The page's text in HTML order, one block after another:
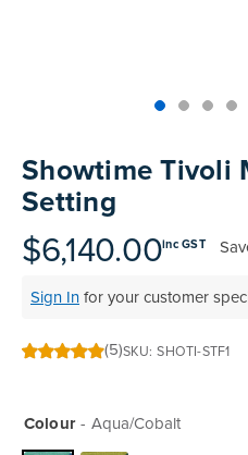
the
beginning
the
gallery
Showtime Tivoli
Setting
$6,140.00inc GST
Sign Infor your customer
100
% of100
(5)SKU SHOTI-STF1
Colour Aqua/Cobalt